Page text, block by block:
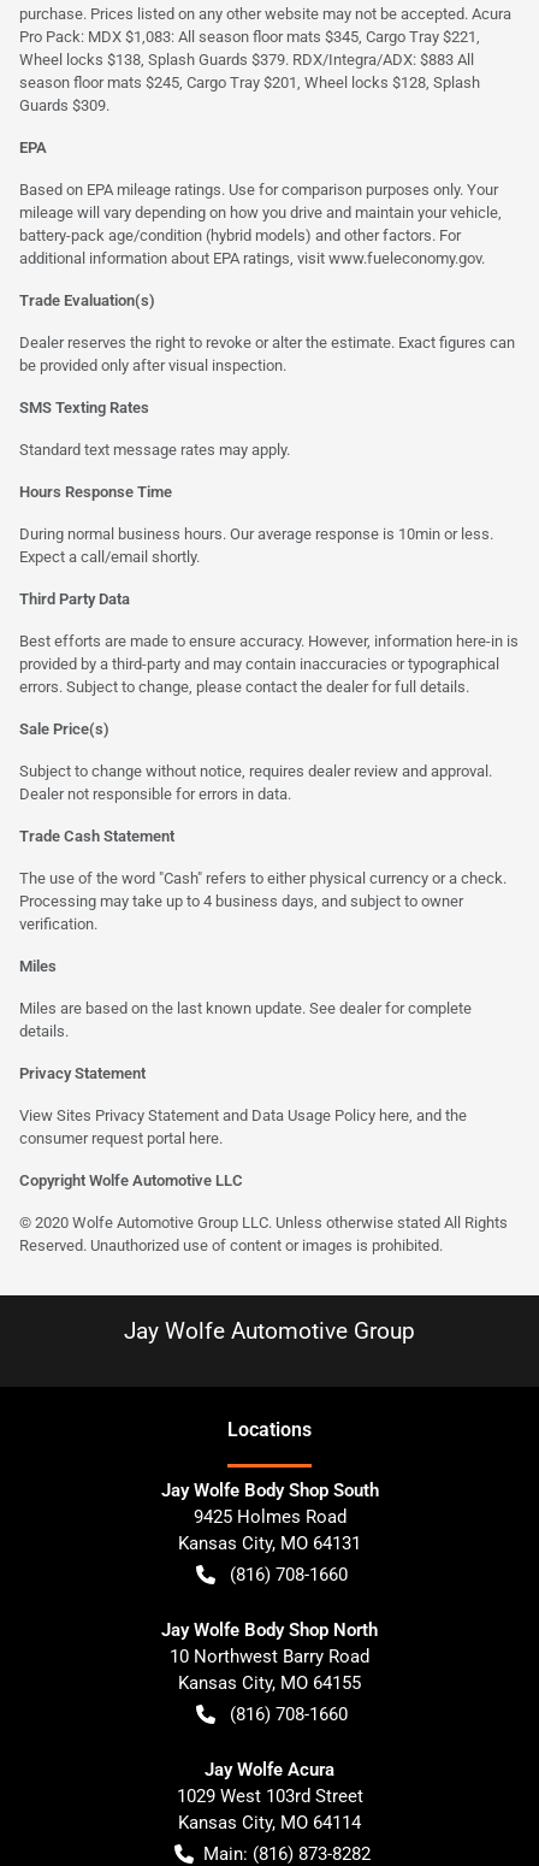
purchase. Prices listed on any other website may not be accepted. Acura
Pro Pack: MDX $1,083: All season floor mats $345, Cargo Tray $221,
Wheel locks $138, Splash Guards $379. RDX/Integra/ADX: $883 All
season floor mats $245, Cargo Tray $201, Wheel locks $128, Splash
Guards $309.
EPA
Based on EPA mileage ratings. Use for comparison purposes only. Your
mileage will vary depending on how you drive and maintain your vehicle,
battery-pack age/condition (hybrid models) and other factors. For
additional information about EPA ratings, visit www.fueleconomy.gov.
Trade Evaluation(s)
Dealer reserves the right to revoke or alter the estimate. Exact figures can
be provided only after visual inspection.
SMS Texting Rates
Standard text message rates may apply.
Hours Response Time
During normal business hours. Our average response is 10min or less.
Expect a call/email shortly.
Third Party Data
Best efforts are made to ensure accuracy. However, information here-in is
provided by a third-party and may contain inaccuracies or typographical
errors. Subject to change, please contact the dealer for full details.
Sale Price(s)
Subject to change without notice, requires dealer review and approval.
Dealer not responsible for errors in data.
Trade Cash Statement
The use of the word "Cash" refers to either physical currency or a check.
Processing may take up to 4 business days, and subject to owner
verification.
Miles
Miles are based on the last known update. See dealer for complete
details.
Privacy Statement
View Sites Privacy Statement and Data Usage Policy here , and the
consumer request portal here.
Copyright Wolfe Automotive LLC
© 2020 Wolfe Automotive Group LLC. Unless otherwise stated All Rights
Reserved. Unauthorized use of content or images is prohibited.
Jay Wolfe Automotive Group
Locations
Jay Wolfe Body Shop South
9425 Holmes Road
Kansas City, MO 64131
(816) 708-1660
Jay Wolfe Body Shop North
10 Northwest Barry Road
Kansas City, MO 64155
(816) 708-1660
Jay Wolfe Acura
1029 West 103rd Street
Kansas City, MO 64114
Main: (816) 873-8282